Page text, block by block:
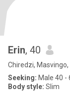
Erin, 40
Chiredzi,
Seeking: Male 40 -
Body style: Slim